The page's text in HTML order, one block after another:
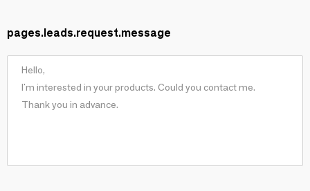
pages.leads.request.message